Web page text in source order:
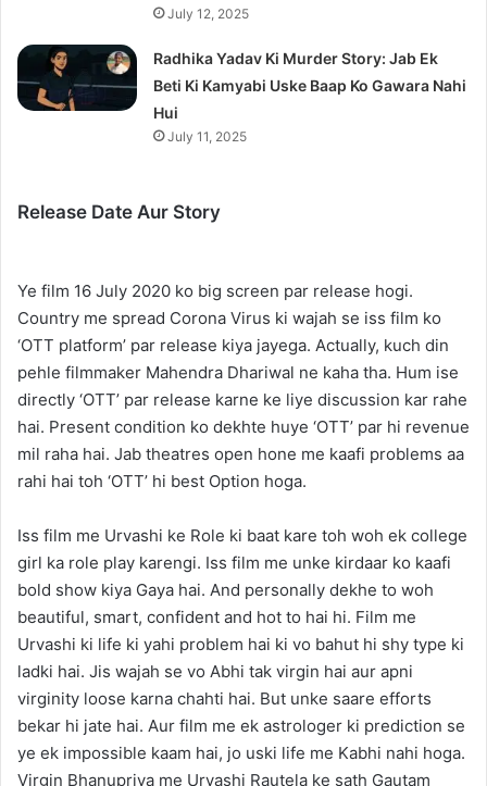
July 12, 2025
Radhika Yadav Ki Murder Story: Jab Ek
Beti Ki Kamyabi Uske Baap Ko Gawara Nahi
Hui
July 11, 2025
Release Date Aur Story
Ye film 16 July 2020 ko big screen par release hogi.
Country me spread Corona Virus ki wajah se iss film ko
‘OTT platform’ par release kiya jayega. Actually, kuch din
pehle filmmaker Mahendra Dhariwal ne kaha tha. Hum ise
directly ‘OTT’ par release karne ke liye discussion kar rahe
hai. Present condition ko dekhte huye ‘OTT’ par hi revenue
mil raha hai. Jab theatres open hone me kaafi problems aa
rahi hai toh ‘OTT’ hi best Option hoga.
Iss film me Urvashi ke Role ki baat kare toh woh ek college
girl ka role play karengi. Iss film me unke kirdaar ko kaafi
bold show kiya Gaya hai. And personally dekhe to woh
beautiful, smart, confident and hot to hai hi. Film me
Urvashi ki life ki yahi problem hai ki vo bahut hi shy type ki
ladki hai. Jis wajah se vo Abhi tak virgin hai aur apni
virginity loose karna chahti hai. But unke saare efforts
bekar hi jate hai. Aur film me ek astrologer ki prediction se
ye ek impossible kaam hai, jo uski life me Kabhi nahi hoga.
Virgin Bhanupriya me Urvashi Rautela ke sath Gautam